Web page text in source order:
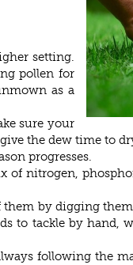
setting.
pollen for
as a
sure your
give the dew time to
progresses.
of nitrogen,
them by digging
to tackle by hand,
following the